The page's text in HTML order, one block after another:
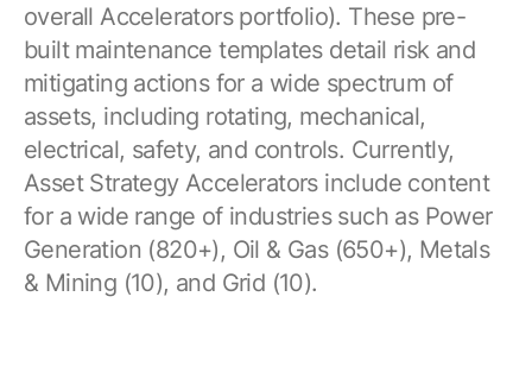
overall Accelerators portfolio). These pre-
built maintenance templates detail risk and
mitigating actions for a wide spectrum of
assets, including rotating, mechanical,
electrical, safety, and controls. Currently,
Asset Strategy Accelerators include content
for a wide range of industries such as Power
Generation (820+), Oil & Gas (650+), Metals
& Mining (10), and Grid (10).